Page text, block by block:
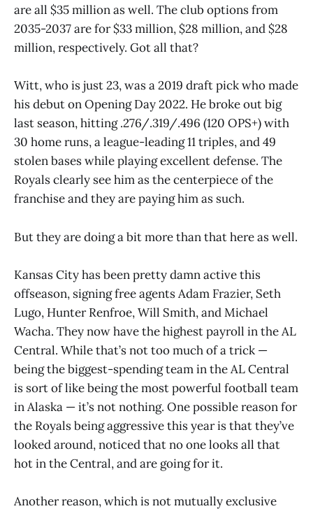
are all $35 million as well. The club options from
2035-2037 are for $33 million, $28 million, and $28
million, respectively. Got all that?
Witt, who is just 23, was a 2019 draft pick who made
his debut on Opening Day 2022. He broke out big
last season, hitting .276/.319/.496 (120 OPS+) with
30 home runs, a league-leading 11 triples, and 49
stolen bases while playing excellent defense. The
Royals clearly see him as the centerpiece of the
franchise and they are paying him as such.
But they are doing a bit more than that here as well.
Kansas City has been pretty damn active this
offseason, signing free agents Adam Frazier, Seth
Lugo, Hunter Renfroe, Will Smith, and Michael
Wacha. They now have the highest payroll in the AL
Central. While that’s not too much of a trick —
being the biggest-spending team in the AL Central
is sort of like being the most powerful football team
in Alaska — it’s not nothing. One possible reason for
the Royals being aggressive this year is that they’ve
looked around, noticed that no one looks all that
hot in the Central, and are going for it.
Another reason, which is not mutually exclusive